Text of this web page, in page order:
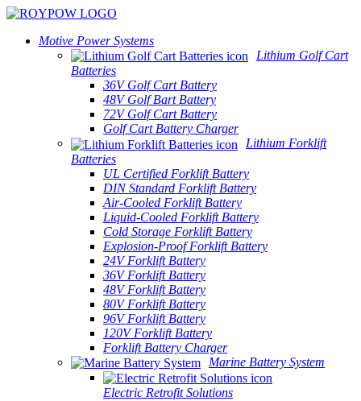
Motive Power Systems
Lithium Golf Cart
Batteries
36V Golf Cart Battery
48V Golf Bart Battery
72V Golf Cart Battery
Golf Cart Battery Charger
Lithium Forklift
Batteries
UL Certified Forklift Battery
DIN Standard Forklift Battery
Air-Cooled Forklift Battery
Liquid-Cooled Forklift Battery
Cold Storage Forklift Battery
Explosion-Proof Forklift Battery
24V Forklift Battery
36V Forklift Battery
48V Forklift Battery
80V Forklift Battery
96V Forklift Battery
120V Forklift Battery
Forklift Battery Charger
Marine Battery System
Electric Retrofit Solutions